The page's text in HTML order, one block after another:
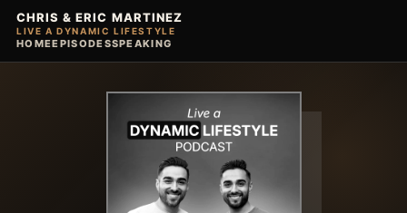
CHRIS & ERIC MARTINEZ
LIVE A DYNAMIC LIFESTYLE
HOMEEPISODESSPEAKING